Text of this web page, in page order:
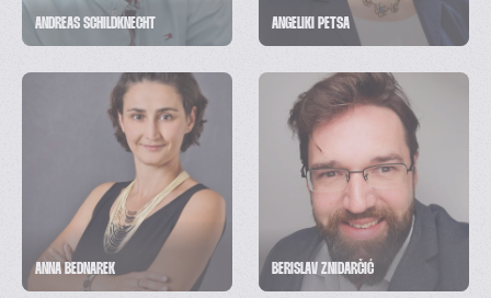
ANDREAS SCHILDKNECHT ANGELIKI PETSA
ANNA BEDNAREK BERISLAV ZNIDARČIĆ